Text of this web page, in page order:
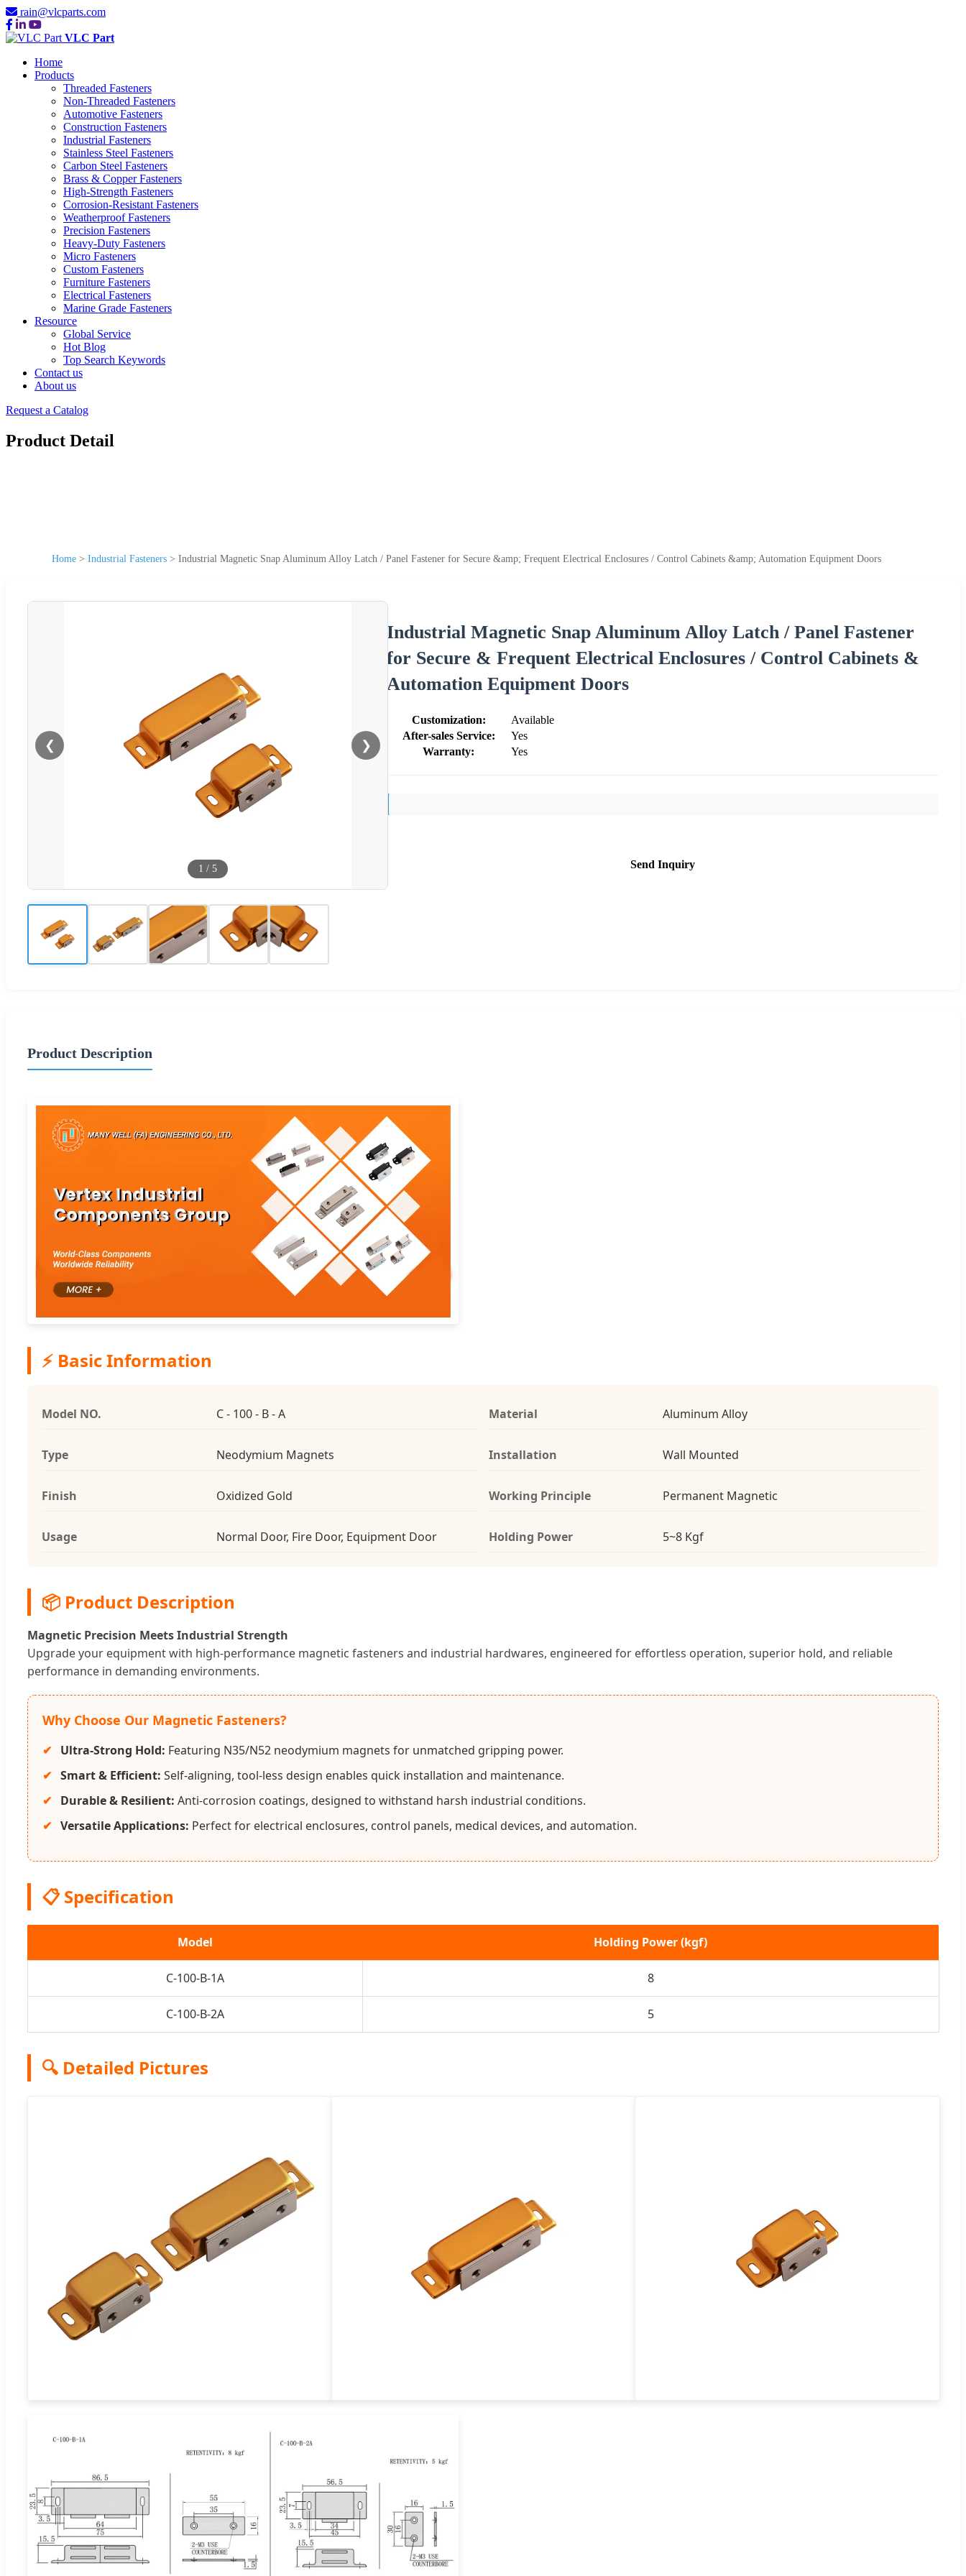
rain@vlcparts.com
VLC Part
Home
Products
Threaded Fasteners
Non-Threaded Fasteners
Automotive Fasteners
Construction Fasteners
Industrial Fasteners
Stainless Steel Fasteners
Carbon Steel Fasteners
Brass & Copper Fasteners
High-Strength Fasteners
Corrosion-Resistant Fasteners
Weatherproof Fasteners
Precision Fasteners
Heavy-Duty Fasteners
Micro Fasteners
Custom Fasteners
Furniture Fasteners
Electrical Fasteners
Marine Grade Fasteners
Resource
Global Service
Hot Blog
Top Search Keywords
Contact us
About us
Request a Catalog
Product Detail
Home > Industrial Fasteners > Industrial Magnetic Snap Aluminum Alloy Latch / Panel Fastener for Secure &amp; Frequent Electrical Enclosures / Control Cabinets &amp; Automation Equipment Doors
❮ ❯
1 / 5
Industrial Magnetic Snap Aluminum Alloy Latch / Panel Fastener
for Secure & Frequent Electrical Enclosures / Control Cabinets &
Automation Equipment Doors
Customization:
Available
After-sales Service:
Yes
Warranty:
Yes
Send Inquiry
Product Description
⚡ Basic Information
Model NO. C - 100 - B - A Material Aluminum Alloy
Type Neodymium Magnets Installation Wall Mounted
Finish Oxidized Gold Working Principle Permanent Magnetic
Usage Normal Door, Fire Door, Equipment Door Holding Power 5~8 Kgf
📦 Product Description
Magnetic Precision Meets Industrial Strength
Upgrade your equipment with high-performance magnetic fasteners and industrial hardwares, engineered for effortless operation, superior hold, and reliable
performance in demanding environments.
Why Choose Our Magnetic Fasteners?
Ultra-Strong Hold: Featuring N35/N52 neodymium magnets for unmatched gripping power.
Smart & Efficient: Self-aligning, tool-less design enables quick installation and maintenance.
Durable & Resilient: Anti-corrosion coatings, designed to withstand harsh industrial conditions.
Versatile Applications: Perfect for electrical enclosures, control panels, medical devices, and automation.
📋 Specification
Model Holding Power (kgf)
C-100-B-1A 8
C-100-B-2A 5
🔍 Detailed Pictures